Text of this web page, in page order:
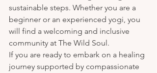
sustainable steps. Whether you are a
beginner or an experienced yogi, you
will find a welcoming and inclusive
community at The Wild Soul.
If you are ready to embark on a healing
journey supported by compassionate